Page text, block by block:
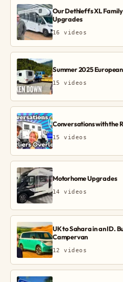
Our Dethleffs XL
Upgrades
16 videos
Summer 2025
15 videos
Conversations with the
15 videos
Motorhome Upgrades
14 videos
UK to Sahara in an ID.
Campervan
12 videos